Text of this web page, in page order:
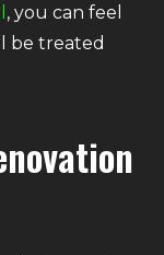
, you can feel
be treated